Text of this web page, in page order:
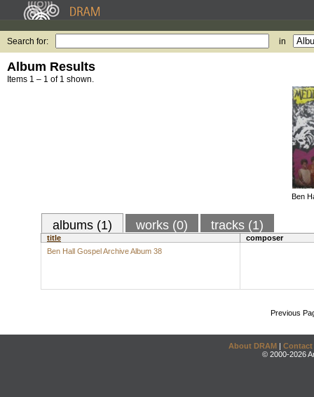
Search for: in
Album Results
Items 1 – 1 of 1 shown.
Ben
albums (1) works (0) tracks (1)
title
composer
Ben Hall Gospel Archive Album 38
Previous
About DRAM | Contact
© 2000-2026